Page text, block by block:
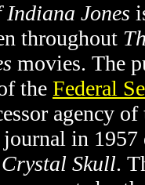
Jones
throughout
movies. The
the Federal
agency
in
Skull.